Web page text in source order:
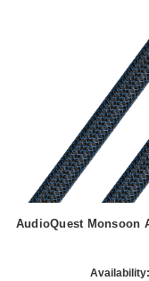
AudioQuest Monsoon
Availability: